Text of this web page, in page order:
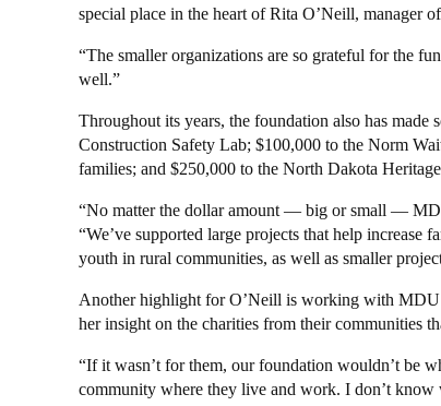
special place in the heart of Rita O’Neill, manager
“The smaller organizations are so grateful for the
well.”
Throughout its years, the foundation also has
Construction Safety Lab; $100,000 to the Norm
families; and $250,000 to the North Dakota
“No matter the dollar amount — big or small —
“We’ve supported large projects that help increase
youth in rural communities, as well as smaller
Another highlight for O’Neill is working with MDU
her insight on the charities from their communities
“If it wasn’t for them, our foundation wouldn’t be
community where they live and work. I don’t know